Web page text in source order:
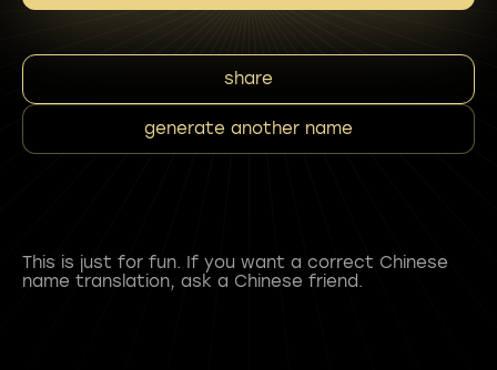
share
generate another name
This is just for fun. If you want a correct Chinese
name translation, ask a Chinese friend.